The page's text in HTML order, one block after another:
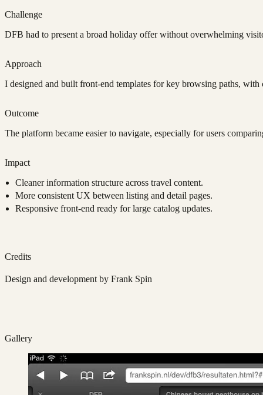
Challenge
DFB had to present a broad holiday offer without overwhelming
Approach
I designed and built front-end templates for key browsing paths,
Outcome
The platform became easier to navigate, especially for users
Impact
Cleaner information structure across travel content.
More consistent UX between listing and detail pages.
Responsive front-end ready for large catalog updates.
Credits
Design and development by Frank Spin
Gallery